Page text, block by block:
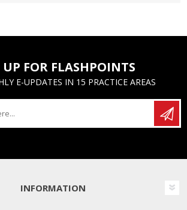
FOR FLASHPOINTS
E-UPDATES IN 15 PRACTICE AREAS
INFORMATION